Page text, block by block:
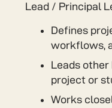
Lead / Principal
Defines
workflows,
Leads
project or
Works